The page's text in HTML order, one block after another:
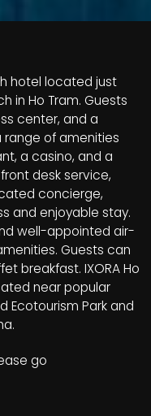
hotel located just
in Ho Tram. Guests
center, and a
range of amenities
a casino, and a
desk service,
concierge,
and enjoyable stay.
well-appointed air-
Guests can
breakfast. IXORA Ho
near popular
Ecotourism Park and
go